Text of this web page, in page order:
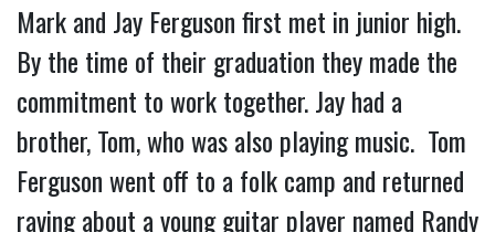
Mark and Jay Ferguson first met in junior high.
By the time of their graduation they made the
commitment to work together. Jay had a
brother, Tom, who was also playing music. Tom
Ferguson went off to a folk camp and returned
raving about a young guitar player named Randy